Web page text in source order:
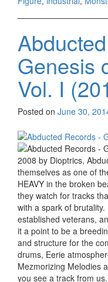
Genesis
Vol. I
Posted on June 30,
2008 by Dioptrics,
themselves as one of
HEAVY in the broken
they watch for tracks
with a spark of
established veterans,
it a point to be a
and structure for the
drums, Eerie
Mezmorizing Melodies
you see a track from